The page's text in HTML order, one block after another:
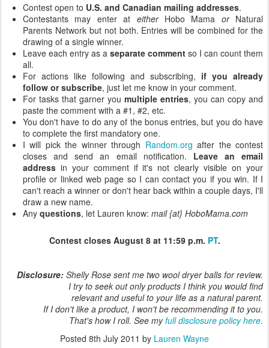
Contest open to U.S. and Canadian mailing addresses.
Contestants may enter at eitherHobo Mama orNatural
Parents Network but not both. Entries will be combined for the
drawing of a single winner.
Leave each entry as a separate comment so I can count them
all.
For actions like following and subscribing, if you already
follow or subscribe, just let me know in your comment.
For tasks that garner you multiple entries, you can copy and
paste the comment with a #1, #2, etc.
You don't have to do any of the bonus entries, but you do have
to complete the first mandatory one.
I will pick the winner through Random.org after the contest
closes and send an email notification. Leave an email
address in your comment if it's not clearly visible on your
profile or linked web page so I can contact you if you win. If I
can't reach a winner or don't hear back within a couple days, I'll
draw a new name.
Any questions, let Lauren know: mail {at} HoboMama.com
Contest closes August 8 at 11:59 p.m. PT.
Disclosure: Shelly Rose sent me two wool dryer balls for review.
I try to seek out only products I think you would find
relevant and useful to your life as a natural parent.
If I don't like a product, I won't be recommending it to you.
That's how I roll. See myfull disclosure policy here.
Posted 8th July 2011 by Lauren Wayne